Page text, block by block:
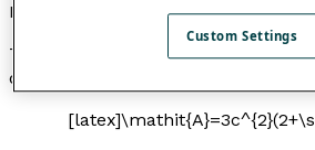
Formula
The formula to calculate the area
dodecagon of side length
Custom Settings